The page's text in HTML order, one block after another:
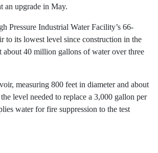
Louis, Mississippi, underwent an
High Pressure Industrial Water
gallon reservoir to its lowest level
the 1960s by pumping out about
measuring 800 feet in
25 feet deep, down to the level
a 3,000 gallon per minute pump that